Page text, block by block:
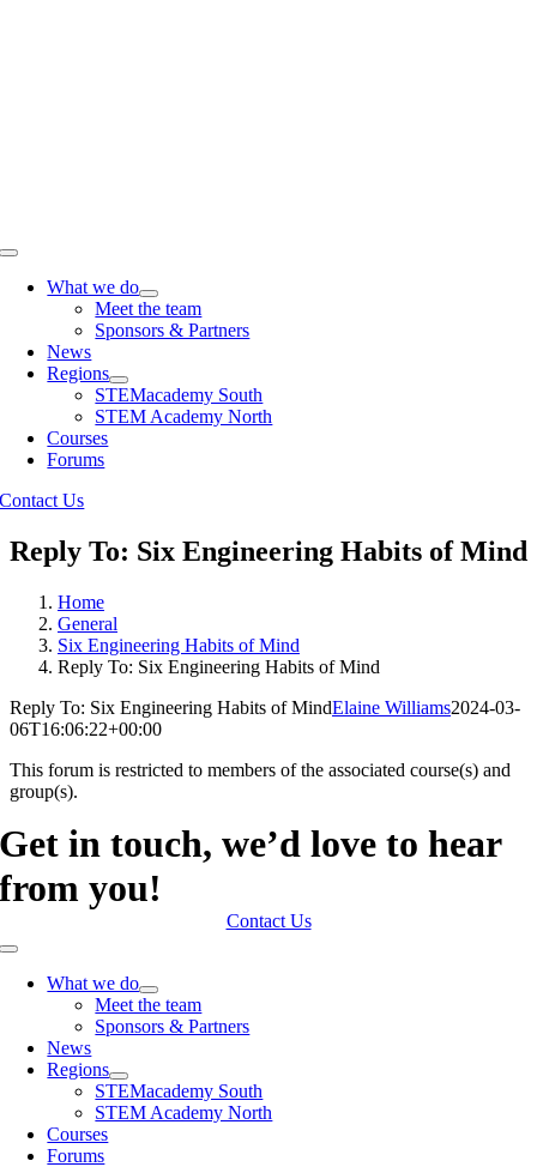
Toggle
NavigationWhat we do
Meet the team
Sponsors & Partners
News
Regions
STEMacademy South
STEM Academy North
Courses
Forums
Contact Us
Reply To: Six Engineering Habits of Mind
Home
General
Six Engineering Habits of Mind
Reply To: Six Engineering Habits of Mind
Reply To: Six Engineering Habits of MindElaine Williams2024-03-
06T16:06:22+00:00
This forum is restricted to members of the associated course(s) and
group(s).
Get in touch, we’d love to hear
from you!
Contact Us
Toggle
NavigationWhat we do
Meet the team
Sponsors & Partners
News
Regions
STEMacademy South
STEM Academy North
Courses
Forums